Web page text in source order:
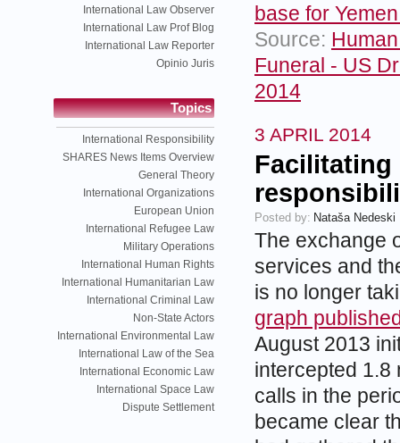
International Law Observer
International Law Prof Blog
International Law Reporter
Opinio Juris
Topics
International Responsibility
SHARES News Items Overview
General Theory
International Organizations
European Union
International Refugee Law
Military Operations
International Human Rights
International Humanitarian Law
International Criminal Law
Non-State Actors
International Environmental Law
International Law of the Sea
International Economic Law
International Space Law
Dispute Settlement
base for
Source:
Funeral - US
2014
3 APRIL 2014
Posted by: Nataša Nedeski
The exchange
services and
is no longer
graph
August 2013
intercepted
calls in the
became clear